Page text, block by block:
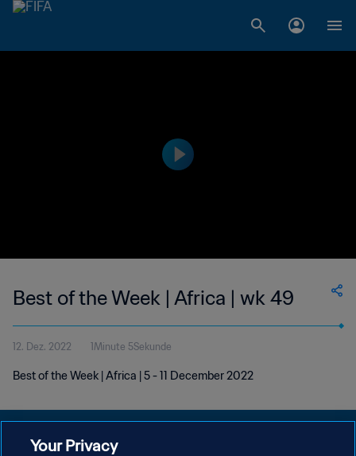
Best of the Week | Africa | wk 49
12. Dez. 2022 1Minute 5Sekunde
Best of the Week | Africa | 5 - 11 December 2022
Your Privacy